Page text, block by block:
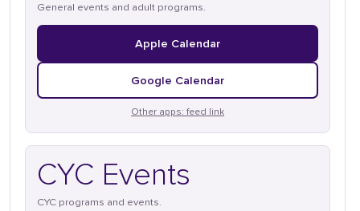
General events and adult programs.
Apple Calendar
Google Calendar
Other apps: feed link
CYC Events
CYC programs and events.